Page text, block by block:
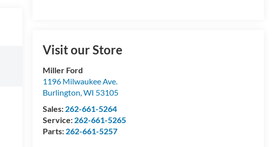
Visit our Store
Miller Ford
1196 Milwaukee Ave.
Burlington,WI 53105
Sales: 262-661-5264
Service: 262-661-5265
Parts: 262-661-5257